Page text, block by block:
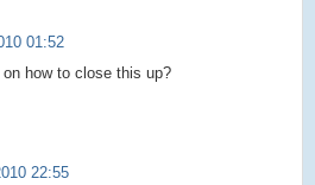
01:52
how to close this up?
22:55